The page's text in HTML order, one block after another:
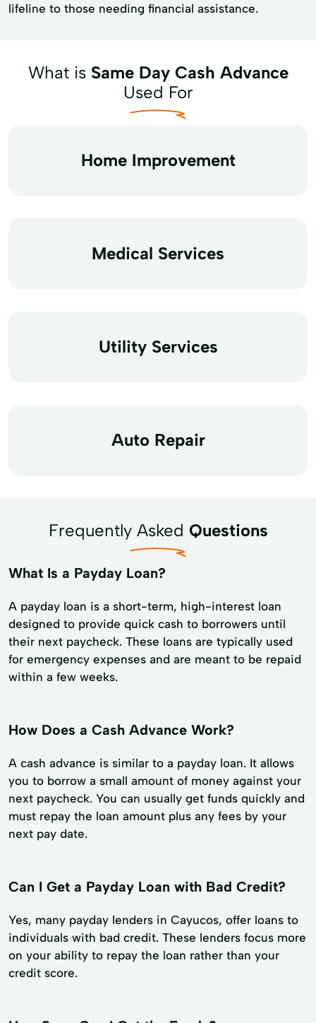
lifeline to those needing financial assistance.
What is Same Day Cash Advance
Used For
Home Improvement
Medical Services
Utility Services
Auto Repair
Frequently Asked Questions
What Is a Payday Loan?
A payday loan is a short-term, high-interest loan
designed to provide quick cash to borrowers until
their next paycheck. These loans are typically used
for emergency expenses and are meant to be repaid
within a few weeks.
How Does a Cash Advance Work?
A cash advance is similar to a payday loan. It allows
you to borrow a small amount of money against your
next paycheck. You can usually get funds quickly and
must repay the loan amount plus any fees by your
next pay date.
Can I Get a Payday Loan with Bad Credit?
Yes, many payday lenders in Cayucos, offer loans to
individuals with bad credit. These lenders focus more
on your ability to repay the loan rather than your
credit score.